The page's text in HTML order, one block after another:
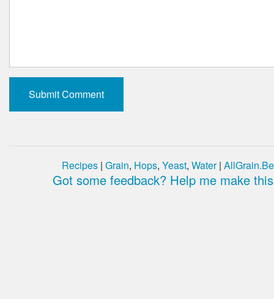
Recipes | Grain, Hops, Yeast, Water|
Got some feedback? Help me make